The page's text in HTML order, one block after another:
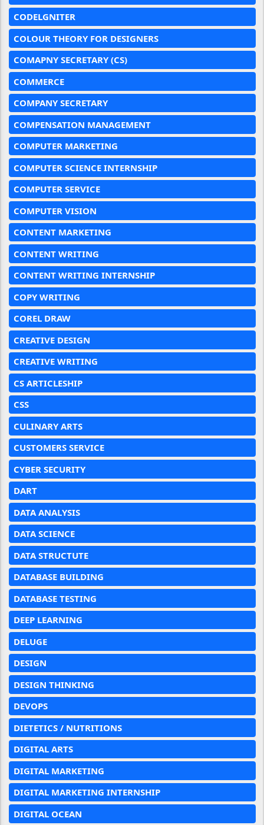
CODELGNITER
COLOUR THEORY FOR DESIGNERS
COMAPNY SECRETARY (CS)
COMMERCE
COMPANY SECRETARY
COMPENSATION MANAGEMENT
COMPUTER MARKETING
COMPUTER SCIENCE INTERNSHIP
COMPUTER SERVICE
COMPUTER VISION
CONTENT MARKETING
CONTENT WRITING
CONTENT WRITING INTERNSHIP
COPY WRITING
COREL DRAW
CREATIVE DESIGN
CREATIVE WRITING
CS ARTICLESHIP
CSS
CULINARY ARTS
CUSTOMERS SERVICE
CYBER SECURITY
DART
DATA ANALYSIS
DATA SCIENCE
DATA STRUCTUTE
DATABASE BUILDING
DATABASE TESTING
DEEP LEARNING
DELUGE
DESIGN
DESIGN THINKING
DEVOPS
DIETETICS / NUTRITIONS
DIGITAL ARTS
DIGITAL MARKETING
DIGITAL MARKETING INTERNSHIP
DIGITAL OCEAN